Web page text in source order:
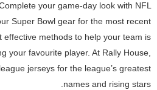
your game-day look with NFL
Super Bowl gear for the most recent
effective methods to help your team is
your favourite player. At Rally House,
jerseys for the league’s greatest
names and rising stars.